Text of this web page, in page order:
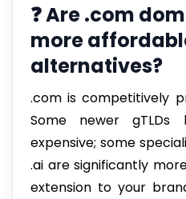
❓ Are .com
more
alternatives?
.com is competitively
Some newer
expensive; some
.ai are significantly
extension to your